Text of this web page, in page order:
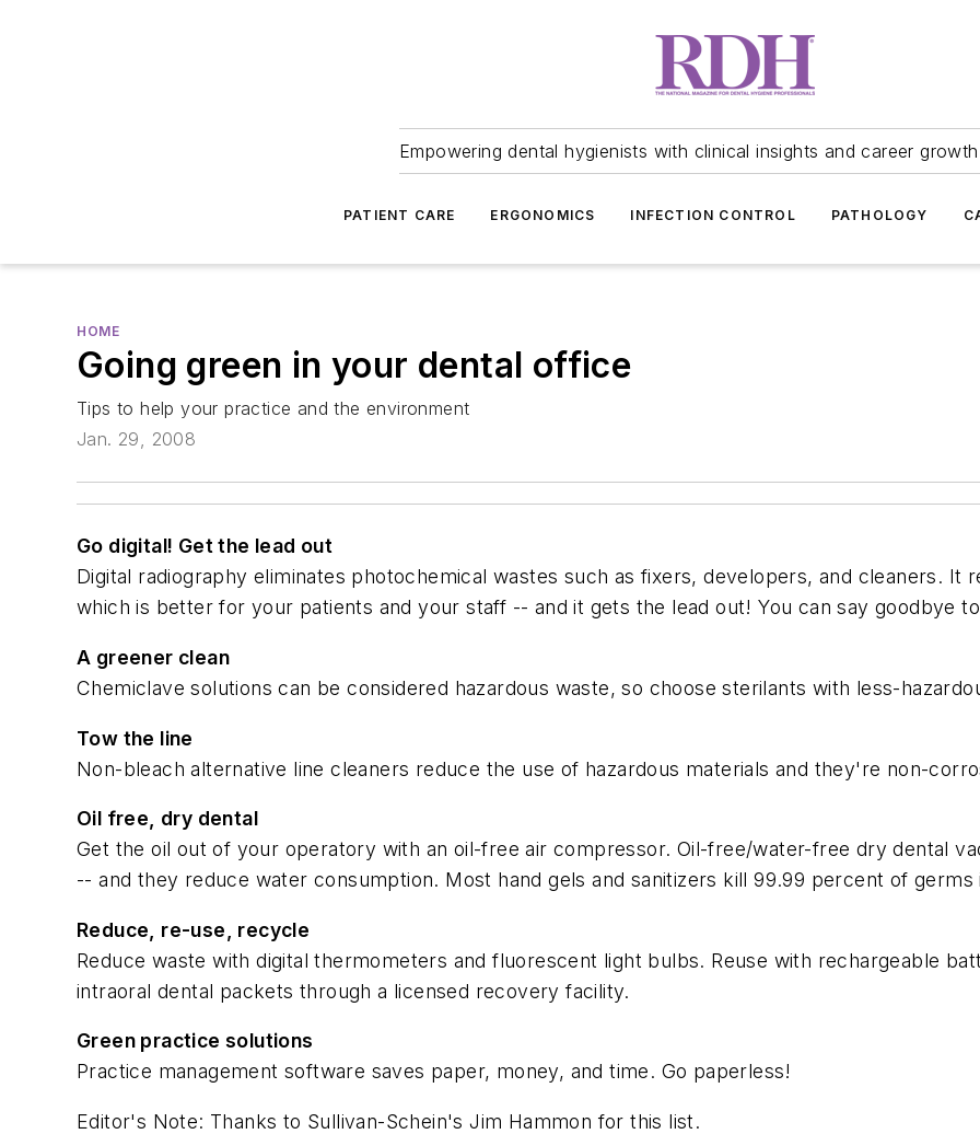
Empowering dental hygienists with clinical insights and career growth
PATIENT CARE ERGONOMICS INFECTION CONTROL PATHOLOGY
HOME
Going green in your dental office
Tips to help your practice and the environment
Jan. 29, 2008
Go digital! Get the lead out
Digital radiography eliminates photochemical wastes such as fixers, developers, and cleaners. It
which is better for your patients and your staff -- and it gets the lead out! You can say goodbye
A greener clean
Chemiclave solutions can be considered hazardous waste, so choose sterilants with less-
Tow the line
Non-bleach alternative line cleaners reduce the use of hazardous materials and they're non-
Oil free, dry dental
Get the oil out of your operatory with an oil-free air compressor. Oil-free/water-free dry dental
-- and they reduce water consumption. Most hand gels and sanitizers kill 99.99 percent of germs
Reduce, re-use, recycle
Reduce waste with digital thermometers and fluorescent light bulbs. Reuse with rechargeable
intraoral dental packets through a licensed recovery facility.
Green practice solutions
Practice management software saves paper, money, and time. Go paperless!
Editor's Note: Thanks to Sullivan-Schein's Jim Hammon for this list.